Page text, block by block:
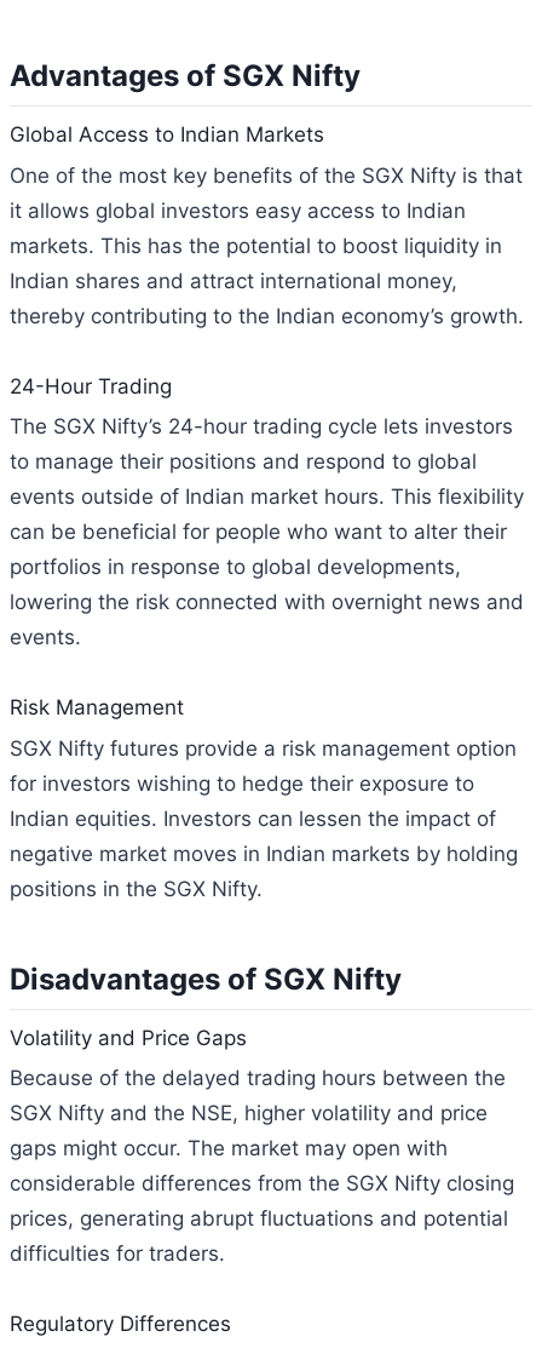
Advantages of SGX Nifty
Global Access to Indian Markets
One of the most key benefits of the SGX Nifty is that
it allows global investors easy access to Indian
markets. This has the potential to boost liquidity in
Indian shares and attract international money,
thereby contributing to the Indian economy’s growth.
24-Hour Trading
The SGX Nifty’s 24-hour trading cycle lets investors
to manage their positions and respond to global
events outside of Indian market hours. This flexibility
can be beneficial for people who want to alter their
portfolios in response to global developments,
lowering the risk connected with overnight news and
events.
Risk Management
SGX Nifty futures provide a risk management option
for investors wishing to hedge their exposure to
Indian equities. Investors can lessen the impact of
negative market moves in Indian markets by holding
positions in the SGX Nifty.
Disadvantages of SGX Nifty
Volatility and Price Gaps
Because of the delayed trading hours between the
SGX Nifty and the NSE, higher volatility and price
gaps might occur. The market may open with
considerable differences from the SGX Nifty closing
prices, generating abrupt fluctuations and potential
difficulties for traders.
Regulatory Differences